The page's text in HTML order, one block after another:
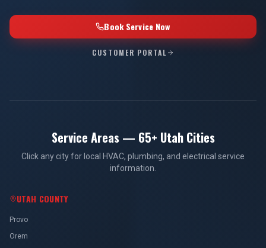
Book Service Now
CUSTOMER PORTAL
Service Areas — 65+ Utah Cities
Click any city for local HVAC, plumbing, and electrical service
information.
UTAH COUNTY
Provo
Orem